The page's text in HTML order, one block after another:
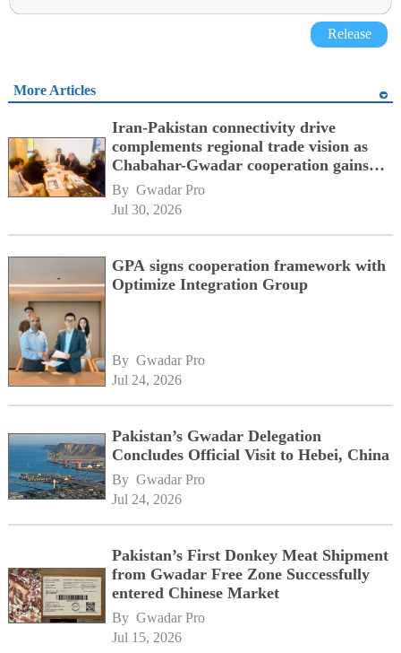
Release
More Articles
Iran-Pakistan connectivity drive
complements regional trade vision as
Chabahar-Gwadar cooperation gains
momentum alongside China's BRI
network
By Gwadar Pro
Jul 30, 2026
GPA signs cooperation framework with
Optimize Integration Group
By Gwadar Pro
Jul 24, 2026
Pakistan’s Gwadar Delegation
Concludes Official Visit to Hebei, China
By Gwadar Pro
Jul 24, 2026
Pakistan’s First Donkey Meat Shipment
from Gwadar Free Zone Successfully
entered Chinese Market
By Gwadar Pro
Jul 15, 2026